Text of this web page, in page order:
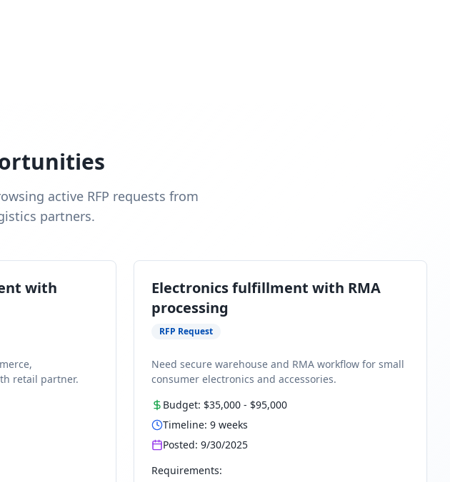
active RFP requests from
partners.
with
retail partner.
Electronics fulfillment with RMA
processing
RFP Request
Need secure warehouse and RMA workflow for small
consumer electronics and accessories.
Budget: $35,000 - $95,000
Timeline:9 weeks
Posted:9/30/2025
Requirements: